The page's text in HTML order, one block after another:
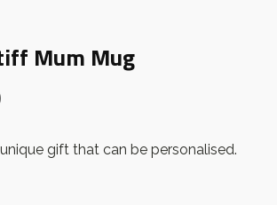
Mum Mug
gift that can be personalised.